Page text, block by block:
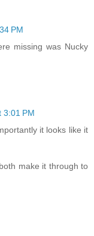
PM
missing was Nucky
3:01 PM
it looks like it
make it through to